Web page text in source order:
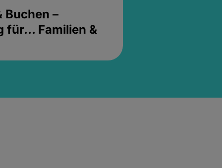
Buchen –
für... Familien &